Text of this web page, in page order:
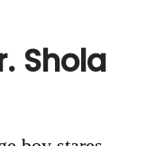
Shola